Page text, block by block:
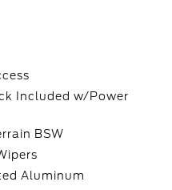
Included w/Power
BSW
Aluminum